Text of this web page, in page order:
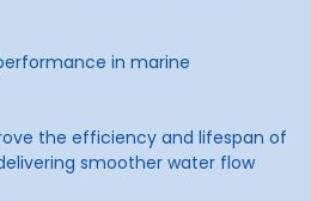
in marine
the efficiency and lifespan of
smoother water flow